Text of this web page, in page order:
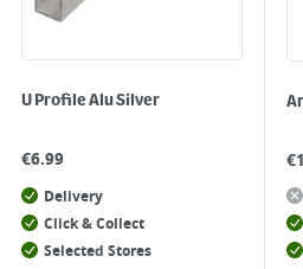
U Profile Alu Silver
€6.99
Delivery
Click & Collect
Selected Stores
€